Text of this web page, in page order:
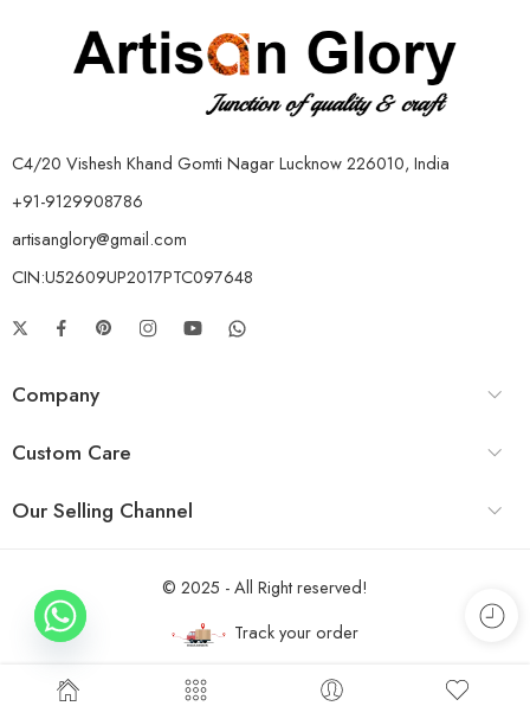
C4/20 Vishesh Khand Gomti Nagar Lucknow 226010, India
+91-9129908786
artisanglory@gmail.com
CIN:U52609UP2017PTC097648
Company
Custom Care
Our Selling Channel
© 2025 - All Right reserved!
Track your order